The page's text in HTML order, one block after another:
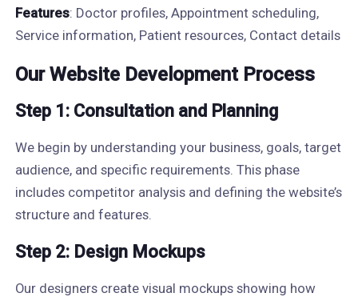
Features: Doctor profiles, Appointment scheduling,
Service information, Patient resources, Contact details
Our Website Development Process
Step 1: Consultation and Planning
We begin by understanding your business, goals, target
audience, and specific requirements. This phase
includes competitor analysis and defining the website’s
structure and features.
Step 2: Design Mockups
Our designers create visual mockups showing how